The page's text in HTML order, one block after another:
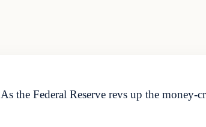
the Federal Reserve revs up the money-